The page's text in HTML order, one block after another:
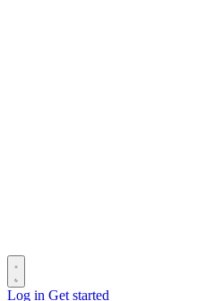
Log in Get started